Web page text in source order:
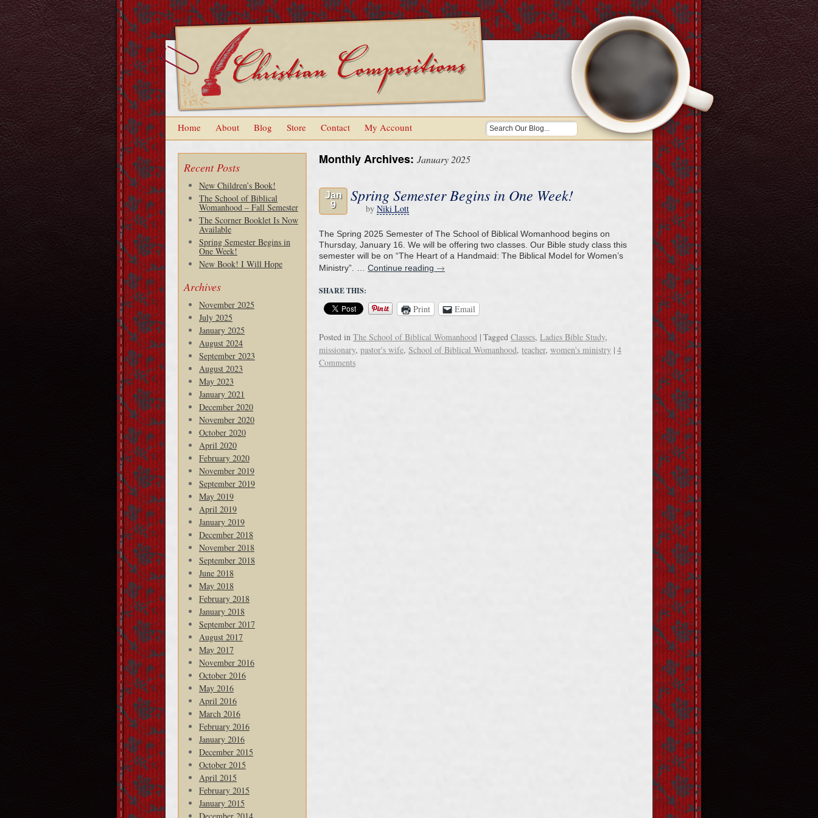
Home About Blog Store Contact My Account
Recent Posts
New Children’s Book!
The School of Biblical
Womanhood – Fall Semester
The Scorner Booklet Is Now
Available
Spring Semester Begins in
One Week!
New Book! I Will Hope
Archives
November 2025
July 2025
January 2025
August 2024
September 2023
August 2023
May 2023
January 2021
December 2020
November 2020
October 2020
April 2020
February 2020
November 2019
September 2019
May 2019
April 2019
January 2019
December 2018
November 2018
September 2018
June 2018
May 2018
February 2018
January 2018
September 2017
August 2017
May 2017
November 2016
October 2016
May 2016
April 2016
March 2016
February 2016
January 2016
December 2015
October 2015
April 2015
February 2015
January 2015
Monthly Archives: January 2025
Jan
9
Spring Semester Begins in One Week!
by Niki Lott
The Spring 2025 Semester of The School of Biblical Womanhood begins on
Thursday, January 16. We will be offering two classes. Our Bible study class this
semester will be on “The Heart of a Handmaid: The Biblical Model for Women’s
Ministry”. … Continue reading →
SHARE THIS:
Print Email
Posted in The School of Biblical Womanhood | Tagged Classes, Ladies Bible Study,
missionary, pastor's wife, School of Biblical Womanhood, teacher, women's ministry | 4
Comments